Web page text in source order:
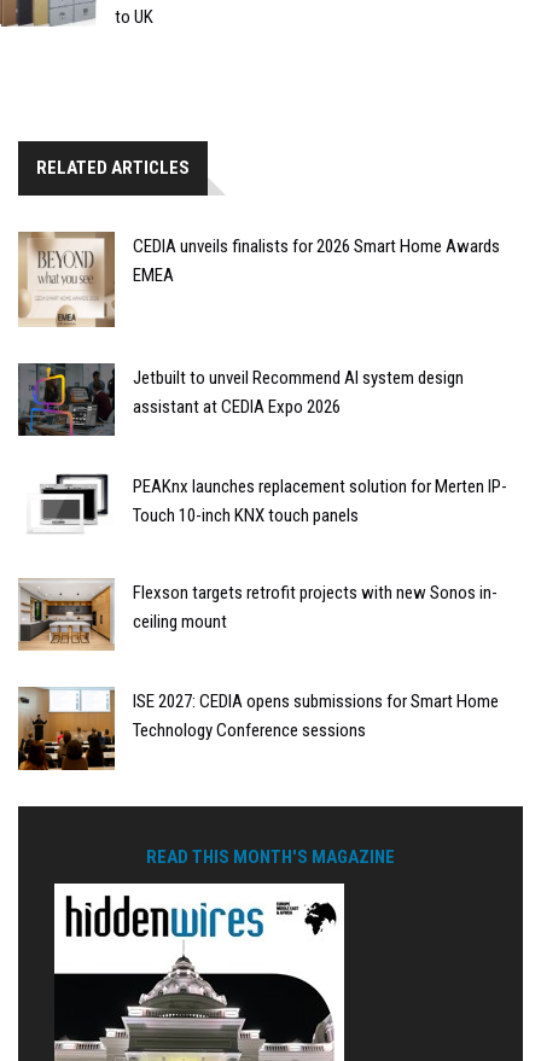
to UK
RELATED ARTICLES
CEDIA unveils finalists for 2026 Smart Home Awards
EMEA
Jetbuilt to unveil Recommend AI system design
assistant at CEDIA Expo 2026
PEAKnx launches replacement solution for Merten IP-
Touch 10-inch KNX touch panels
Flexson targets retrofit projects with new Sonos in-
ceiling mount
ISE 2027: CEDIA opens submissions for Smart Home
Technology Conference sessions
READ THIS MONTH'S MAGAZINE